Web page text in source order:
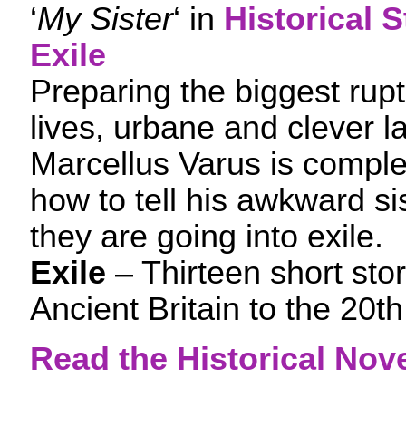
‘My Sister‘ in Historical
Exile
Preparing the biggest
lives, urbane and clever
Marcellus Varus is
how to tell his awkward
they are going into exile.
Exile – Thirteen short
Ancient Britain to the
Read the Historical